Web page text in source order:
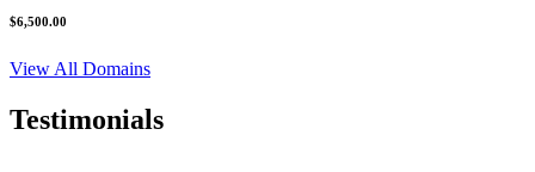
$6,500.00
View All Domains
Testimonials